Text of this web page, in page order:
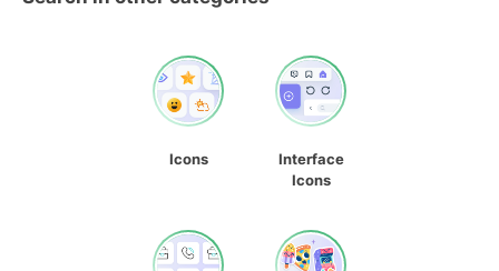
Icons
Interface
Icons